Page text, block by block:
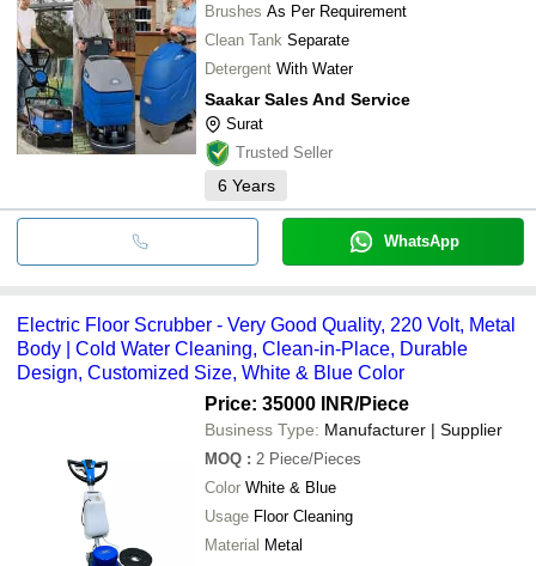
Brushes As Per Requirement
Clean Tank Separate
Detergent With Water
Saakar Sales And Service
Surat
Trusted Seller
6 Years
WhatsApp
Electric Floor Scrubber - Very Good Quality, 220 Volt, Metal
Body | Cold Water Cleaning, Clean-in-Place, Durable
Design, Customized Size, White & Blue Color
Price: 35000 INR/Piece
Business Type: Manufacturer | Supplier
MOQ : 2 Piece/Pieces
Color White & Blue
Usage Floor Cleaning
Material Metal